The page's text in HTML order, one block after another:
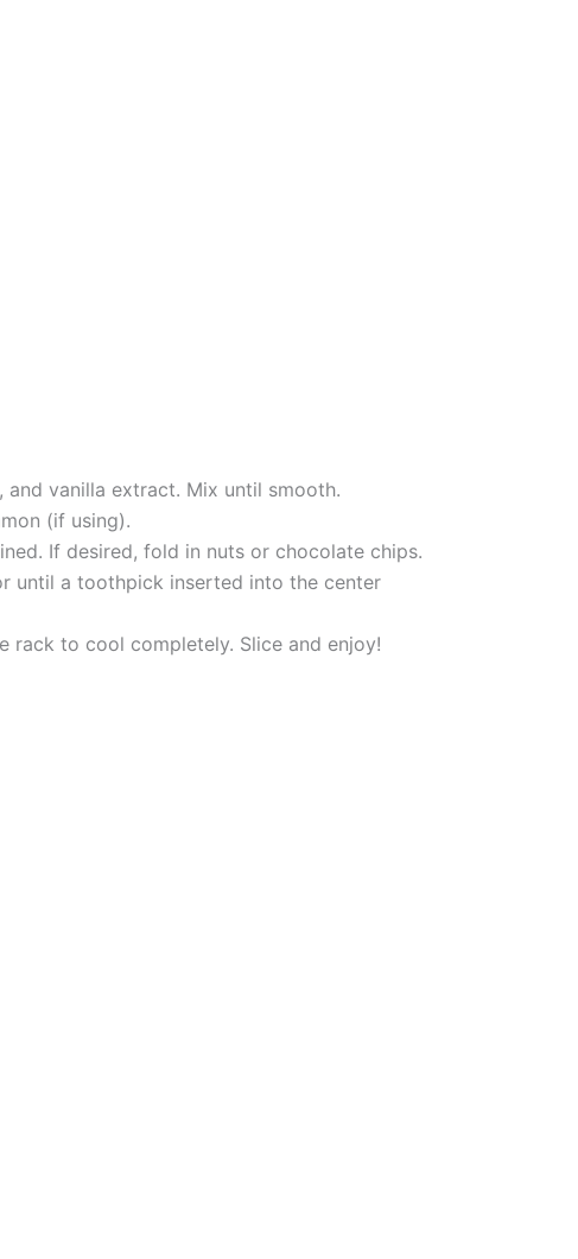
and vanilla extract. Mix until smooth.
(if using).
If desired, fold in nuts or chocolate chips.
until a toothpick inserted into the center
rack to cool completely. Slice and enjoy!